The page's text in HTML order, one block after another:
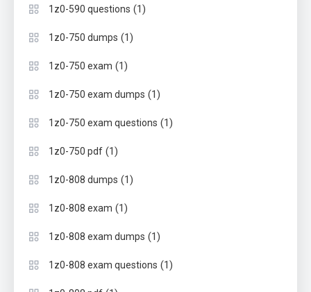
1z0-590 questions (1)
1z0-750 dumps (1)
1z0-750 exam (1)
1z0-750 exam dumps (1)
1z0-750 exam questions (1)
1z0-750 pdf (1)
1z0-808 dumps (1)
1z0-808 exam (1)
1z0-808 exam dumps (1)
1z0-808 exam questions (1)